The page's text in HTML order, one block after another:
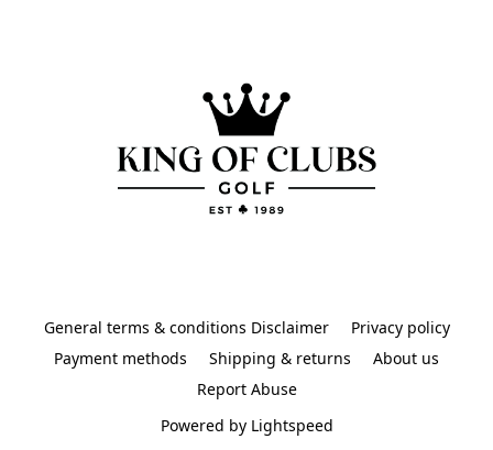
General terms & conditions Disclaimer
Privacy policy
Payment methods
Shipping & returns
About us
Report Abuse
Powered by Lightspeed